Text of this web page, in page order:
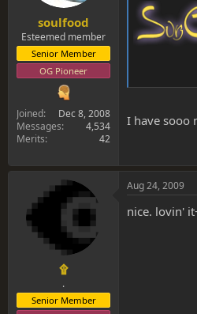
e
r
soulfood
Esteemed member
Senior Member
OG Pioneer
Joined
Dec 8, 2008
Messages
4,534
Merits
42
I have sooo
۩
.
Senior Member
Aug 24, 2009
nice. lovin'